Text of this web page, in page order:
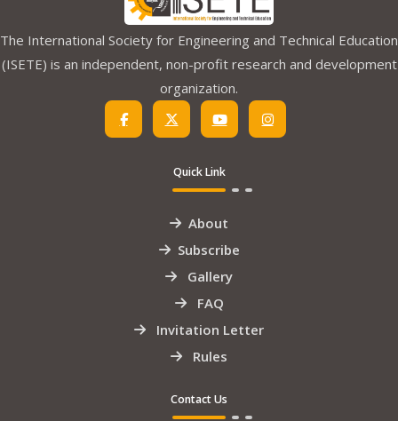
The International Society for Engineering and Technical Education
(ISETE) is an independent, non-profit research and development
organization.
Quick Link
About
Subscribe
Gallery
FAQ
Invitation Letter
Rules
Contact Us